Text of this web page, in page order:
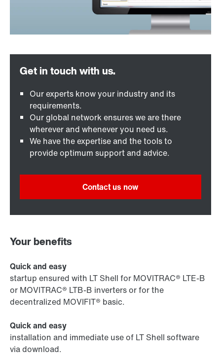
Our experts know your industry and its
requirements.
Our global network ensures we are there
wherever and whenever you need us.
We have the expertise and the tools to
provide optimum support and advice.
Contact us now
Your benefits
Quick and easy
startup ensured with LT Shell for MOVITRAC® LTE-B
or MOVITRAC® LTB-B inverters or for the
decentralized MOVIFIT® basic.
Quick and easy
installation and immediate use of LT Shell software
via download.